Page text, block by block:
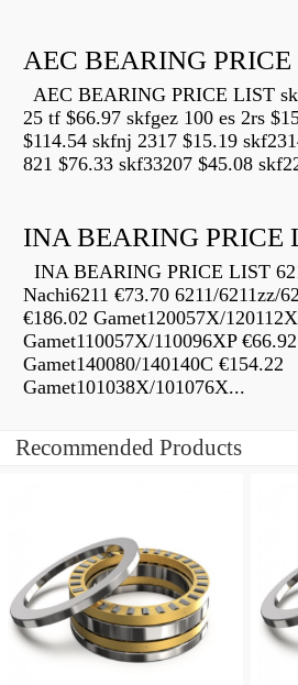
AEC BEARING
AEC BEARING PRICE LIST
25 tf $66.97 skfgez 100 es 2rs
$114.54 skfnj 2317 $15.19
821 $76.33 skf33207 $45.08
INA BEARING PRICE
INA BEARING PRICE LIST
Nachi6211 €73.70 6211/6211zz/
€186.02 Gamet120057X/
Gamet110057X/110096XP €66.92
Gamet140080/140140C €154.22
Gamet101038X/101076X...
Recommended Products